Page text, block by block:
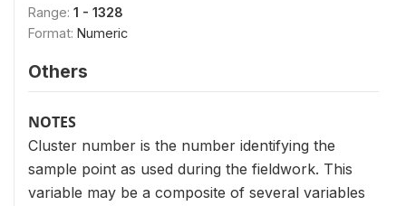
Range: 1 - 1328
Format: Numeric
Others
NOTES
Cluster number is the number identifying the
sample point as used during the fieldwork. This
variable may be a composite of several variables